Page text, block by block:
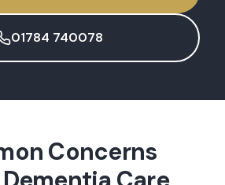
01784 740078
Concerns